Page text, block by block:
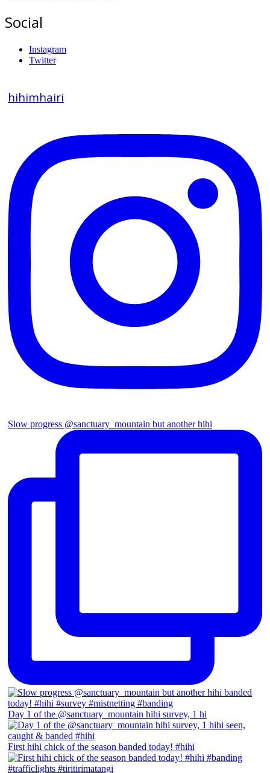
Social
Instagram
Twitter
hihimhairi
Slow progress @sanctuary_mountain but another hihi
Day 1 of the @sanctuary_mountain hihi survey, 1 hi
First hihi chick of the season banded today! #hihi